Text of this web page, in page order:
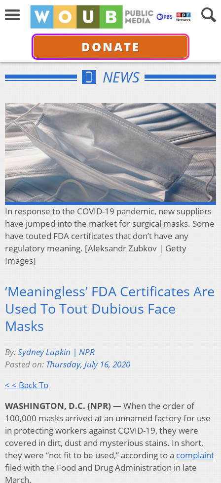
DONATE
NEWS
In response to the COVID-19 pandemic, new suppliers
have jumped into the market for surgical masks. Some
have touted FDA certificates that don’t have any
regulatory meaning. [Aleksandr Zubkov | Getty
Images]
‘Meaningless’ FDA Certificates Are
Used To Tout Dubious Face
Masks
By:Sydney Lupkin | NPR
Posted on: Thursday, July 16, 2020
< < Back To
WASHINGTON, D.C. (NPR) —When the order of
100,000 masks arrived at an unnamed factory for use
in protecting workers against COVID-19, they were
covered in dirt, dust and mysterious stains. In short,
they were “not fit to be used,” according to a complaint
filed with the Food and Drug Administration in late
March.